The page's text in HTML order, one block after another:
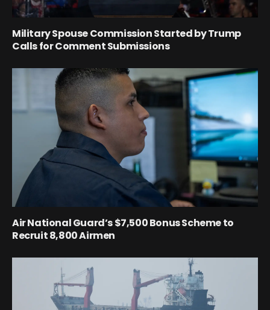
Military Spouse Commission Started by Trump
Calls for Comment Submissions
Air National Guard’s $7,500 Bonus Scheme to
Recruit 8,800 Airmen